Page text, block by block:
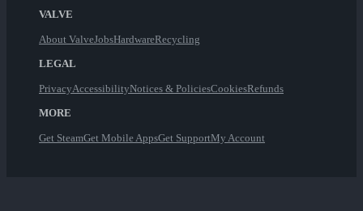
VALVE
About ValveJobsHardwareRecycling
LEGAL
PrivacyAccessibilityNotices & PoliciesCookiesRefunds
MORE
Get SteamGet Mobile AppsGet SupportMy Account